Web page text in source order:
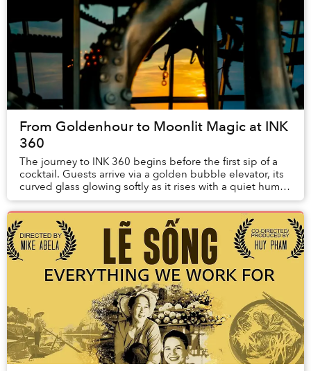
From Goldenhour to Moonlit Magic at INK
360
The journey to INK 360 begins before the first sip of a
cocktail. Guests arrive via a golden bubble elevator, its
curved glass glowing softly as it rises with a quiet hum.
Inside, antic...